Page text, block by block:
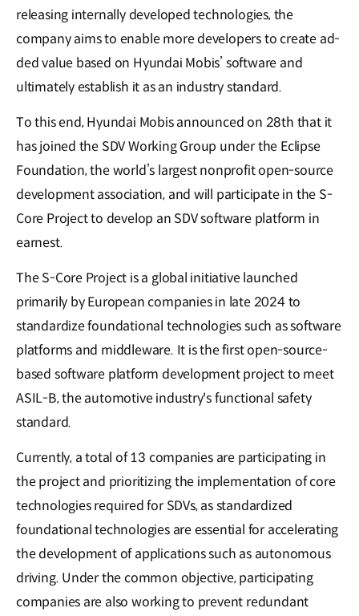
releasing internally developed technologies, the
company aims to enable more developers to create ad-
ded value based on Hyundai Mobis’ software and
ultimately establish it as an industry standard.
To this end, Hyundai Mobis announced on 28th that it
has joined the SDV Working Group under the Eclipse
Foundation, the world’s largest nonprofit open-source
development association, and will participate in the S-
Core Project to develop an SDV software platform in
earnest.
The S-Core Project is a global initiative launched
primarily by European companies in late 2024 to
standardize foundational technologies such as software
platforms and middleware. It is the first open-source-
based software platform development project to meet
ASIL-B, the automotive industry's functional safety
standard.
Currently, a total of 13 companies are participating in
the project and prioritizing the implementation of core
technologies required for SDVs, as standardized
foundational technologies are essential for accelerating
the development of applications such as autonomous
driving. Under the common objective, participating
companies are also working to prevent redundant